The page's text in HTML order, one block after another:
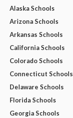
Alaska Schools
Arizona Schools
Arkansas Schools
California Schools
Colorado Schools
Connecticut Schools
Delaware Schools
Florida Schools
Georgia Schools